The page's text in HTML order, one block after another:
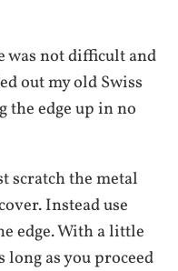
was not difficult and
out my old Swiss
the edge up in no
scratch the metal
Instead use
edge. With a little
as you proceed